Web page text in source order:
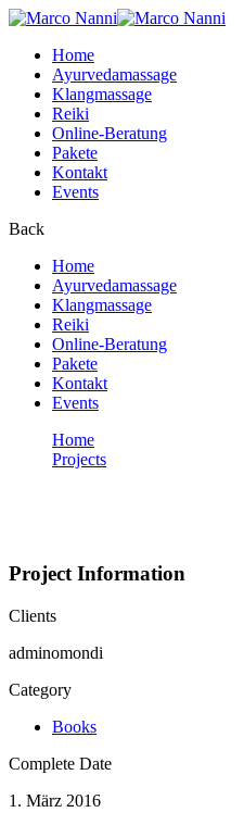
Home
Ayurvedamassage
Klangmassage
Reiki
Online-Beratung
Pakete
Kontakt
Events
Back
Home
Ayurvedamassage
Klangmassage
Reiki
Online-Beratung
Pakete
Kontakt
Events
Home
Projects
Project Information
Clients
adminomondi
Category
Books
Complete Date
1. März 2016